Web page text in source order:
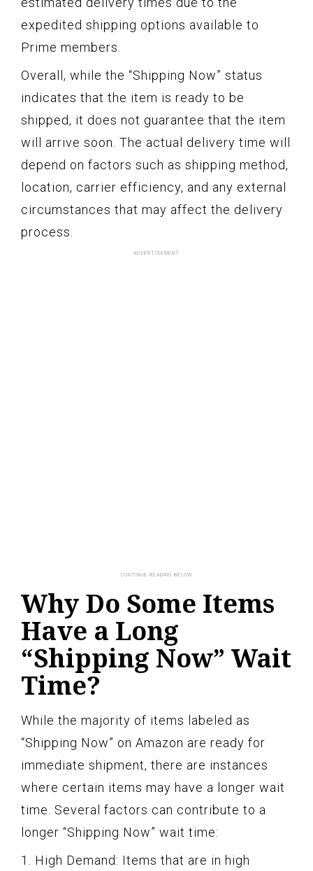
expedited shipping options available to
Prime members.
Overall, while the “Shipping Now” status
indicates that the item is ready to be
shipped, it does not guarantee that the item
will arrive soon. The actual delivery time will
depend on factors such as shipping method,
location, carrier efficiency, and any external
circumstances that may affect the delivery
process.
Why Do Some Items
Have a Long
“Shipping Now” Wait
Time?
While the majority of items labeled as
“Shipping Now” on Amazon are ready for
immediate shipment, there are instances
where certain items may have a longer wait
time. Several factors can contribute to a
longer “Shipping Now” wait time:
1. High Demand: Items that are in high